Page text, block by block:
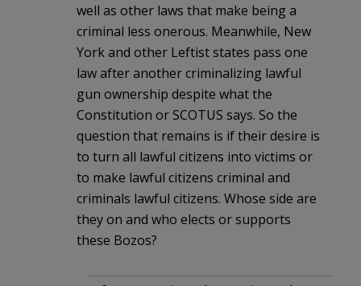
well as other laws that make being a
criminal less onerous. Meanwhile, New
York and other Leftist states pass one
law after another criminalizing lawful
gun ownership despite what the
Constitution or SCOTUS says. So the
question that remains is if their desire is
to turn all lawful citizens into victims or
to make lawful citizens criminal and
criminals lawful citizens. Whose side are
they on and who elects or supports
these Bozos?